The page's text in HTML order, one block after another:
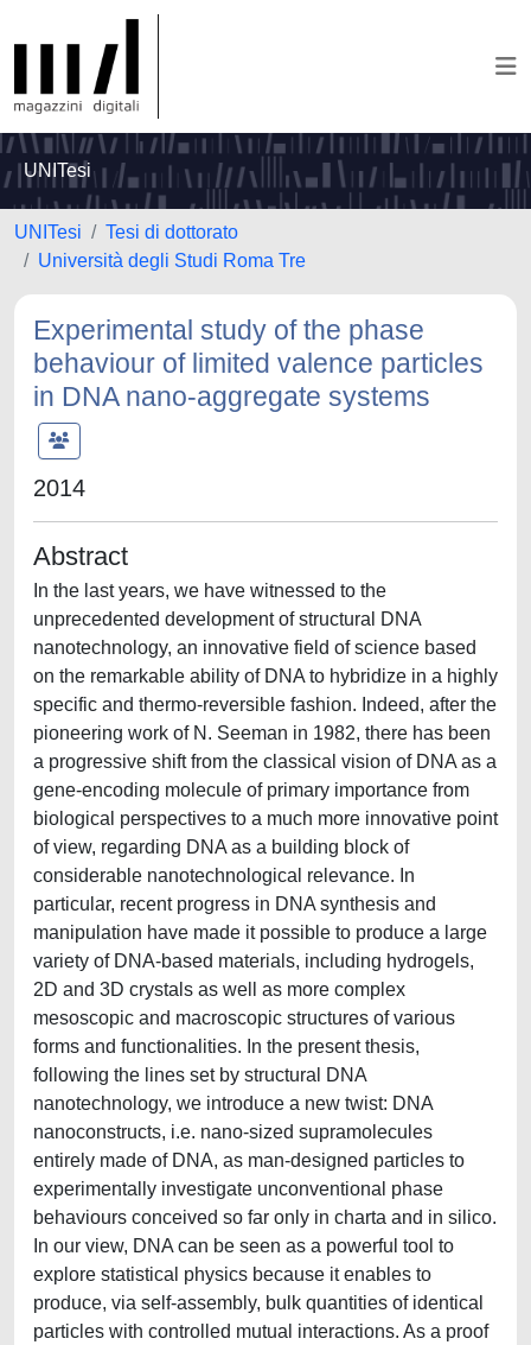
UNITesi
UNITesi
Tesi di dottorato
Università degli Studi Roma Tre
Experimental study of the phase
behaviour of limited valence particles
in DNA nano-aggregate systems
2014
Abstract
In the last years, we have witnessed to the
unprecedented development of structural DNA
nanotechnology, an innovative field of science based
on the remarkable ability of DNA to hybridize in a highly
specific and thermo-reversible fashion. Indeed, after the
pioneering work of N. Seeman in 1982, there has been
a progressive shift from the classical vision of DNA as a
gene-encoding molecule of primary importance from
biological perspectives to a much more innovative point
of view, regarding DNA as a building block of
considerable nanotechnological relevance. In
particular, recent progress in DNA synthesis and
manipulation have made it possible to produce a large
variety of DNA-based materials, including hydrogels,
2D and 3D crystals as well as more complex
mesoscopic and macroscopic structures of various
forms and functionalities. In the present thesis,
following the lines set by structural DNA
nanotechnology, we introduce a new twist: DNA
nanoconstructs, i.e. nano-sized supramolecules
entirely made of DNA, as man-designed particles to
experimentally investigate unconventional phase
behaviours conceived so far only in charta and in silico.
In our view, DNA can be seen as a powerful tool to
explore statistical physics because it enables to
produce, via self-assembly, bulk quantities of identical
particles with controlled mutual interactions. As a proof